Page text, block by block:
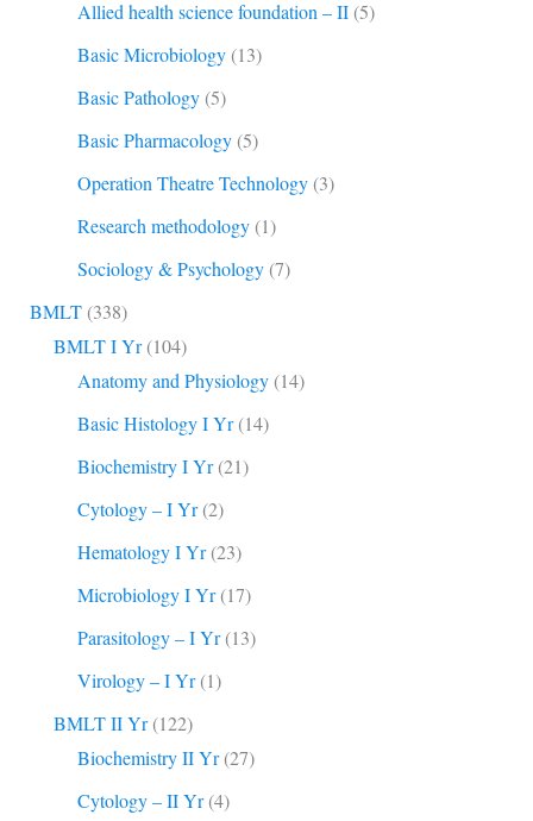
Allied health science foundation – II(5)
Basic Microbiology(13)
Basic Pathology(5)
Basic Pharmacology(5)
Operation Theatre Technology(3)
Research methodology(1)
Sociology & Psychology(7)
BMLT(338)
BMLT I Yr(104)
Anatomy and Physiology(14)
Basic Histology I Yr(14)
Biochemistry I Yr(21)
Cytology – I Yr(2)
Hematology I Yr(23)
Microbiology I Yr(17)
Parasitology – I Yr(13)
Virology – I Yr(1)
BMLT II Yr(122)
Biochemistry II Yr(27)
Cytology – II Yr(4)